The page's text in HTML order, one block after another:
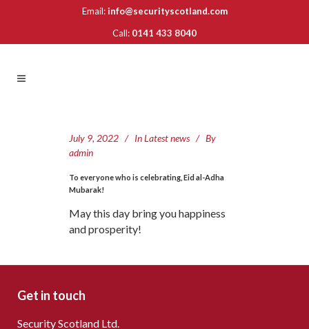
Email:info@securityscotland.com
Call: 0141 433 8040
July 9, 2022 InLatest news
By
admin
To everyone who is celebrating, Eid al-Adha
Mubarak!
May this day bring you happiness
and prosperity!
Get in touch
Security Scotland Ltd.